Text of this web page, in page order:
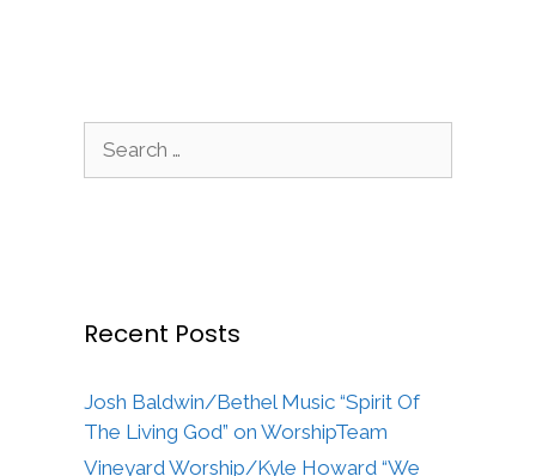
Recent Posts
Josh Baldwin/Bethel Music “Spirit Of
The Living God” on WorshipTeam
Vineyard Worship/Kyle Howard “We